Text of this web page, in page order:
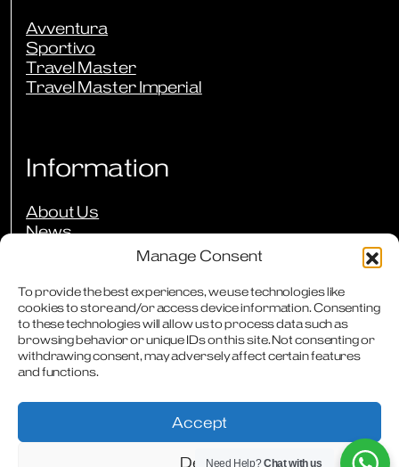
Manage Consent
To provide the best experiences, we use technologies like
cookies to store and/or access device information. Consenting
to these technologies will allow us to process data such as
browsing behavior or unique IDs on this site. Not consenting or
withdrawing consent, may adversely affect certain features
and functions.
Accept
Deny
Avventura
Sportivo
Travel Master
Travel Master Imperial
Information
About Us
News
Our Guarantees
Owners Club
FAQs
Careers
Downloads
Need Help?Chat with us